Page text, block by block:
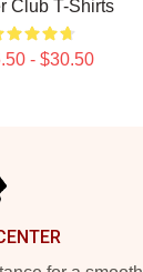
Club T-Shirts
- $30.50